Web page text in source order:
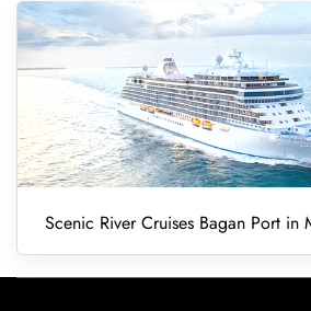
Scenic River Cruises Bagan Port in